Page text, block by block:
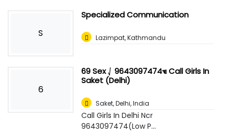
S
Specialized Communication
Lazimpat, Kathmandu
6
69 Sex ⎷ 9643097474☜ Call Girls In
Saket (Delhi)
Saket,Delhi, India
Call Girls In Delhi Ncr
9643097474(Low P...